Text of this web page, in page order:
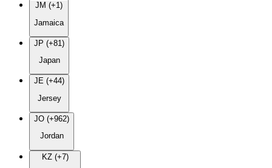
JM (+1)
Jamaica
JP (+81)
Japan
JE (+44)
Jersey
JO (+962)
Jordan
KZ (+7)